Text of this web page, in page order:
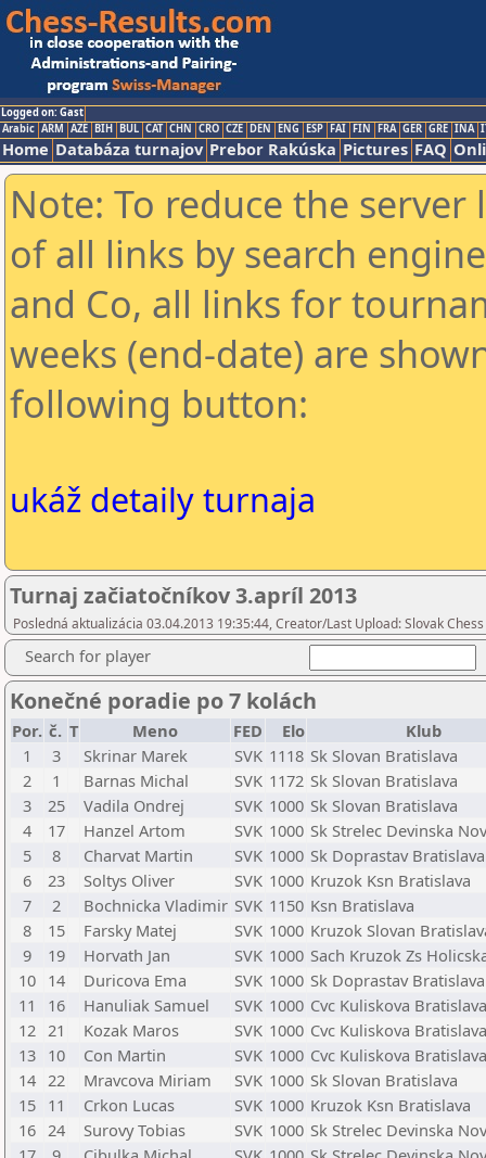
Logged on: Gast
Arabic ARM AZE BIH BUL CAT CHN CRO CZE DEN ENG ESP FAI FIN FRA GER GRE INA
Home Databáza turnajov Prebor Rakúska Pictures FAQ
Note: To reduce the
of all links by search
and Co, all links for
weeks (end-date) are
following button:
ukáž detaily turnaja
Turnaj začiatočníkov 3.apríl 2013
Posledná aktualizácia 03.04.2013 19:35:44, Creator/Last Upload: Slovak
Search for player
Konečné poradie po 7 kolách
Por. č. T Meno FED Elo
Klub
1
3 Skrinar Marek SVK 1118 Sk Slovan Bratislava
2
1 Barnas Michal SVK 1172 Sk Slovan Bratislava
3
25 Vadila Ondrej SVK 1000 Sk Slovan Bratislava
4
17 Hanzel Artom SVK 1000 Sk Strelec Devinska
5
8 Charvat Martin SVK 1000 Sk Doprastav Bratislava
6
23 Soltys Oliver SVK 1000 Kruzok Ksn Bratislava
7
2 Bochnicka Vladimir SVK 1150 Ksn Bratislava
8
15 Farsky Matej SVK 1000 Kruzok Slovan
9
19 Horvath Jan SVK 1000 Sach Kruzok Zs
10 14 Duricova Ema SVK 1000 Sk Doprastav Bratislava
11
16 Hanuliak Samuel SVK 1000 Cvc Kuliskova Bratislava
12 21 Kozak Maros SVK 1000 Cvc Kuliskova Bratislava
13 10 Con Martin SVK 1000 Cvc Kuliskova Bratislava
14 22 Mravcova Miriam SVK 1000 Sk Slovan Bratislava
15 11 Crkon Lucas SVK 1000 Kruzok Ksn Bratislava
16 24 Surovy Tobias SVK 1000 Sk Strelec Devinska